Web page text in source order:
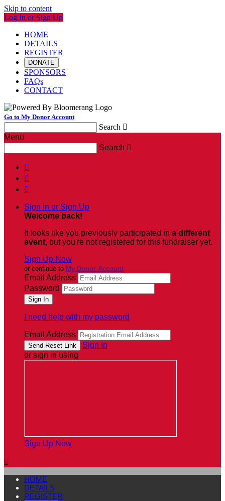
Skip to content
Log In or Sign Up
HOME
DETAILS
REGISTER
DONATE
SPONSORS
FAQs
CONTACT
Go to My Donor Account
Search 
Menu
Search 



Sign In or Sign Up
Welcome back!
It looks like you previously participated in a different
event, but you're not registered for this fundraiser yet.
Sign Up Now
or continue to My Donor Account
Email Address
Password
I need help with my password
Email Address
Sign In
or sign in using
Sign Up Now

HOME
DETAILS
REGISTER